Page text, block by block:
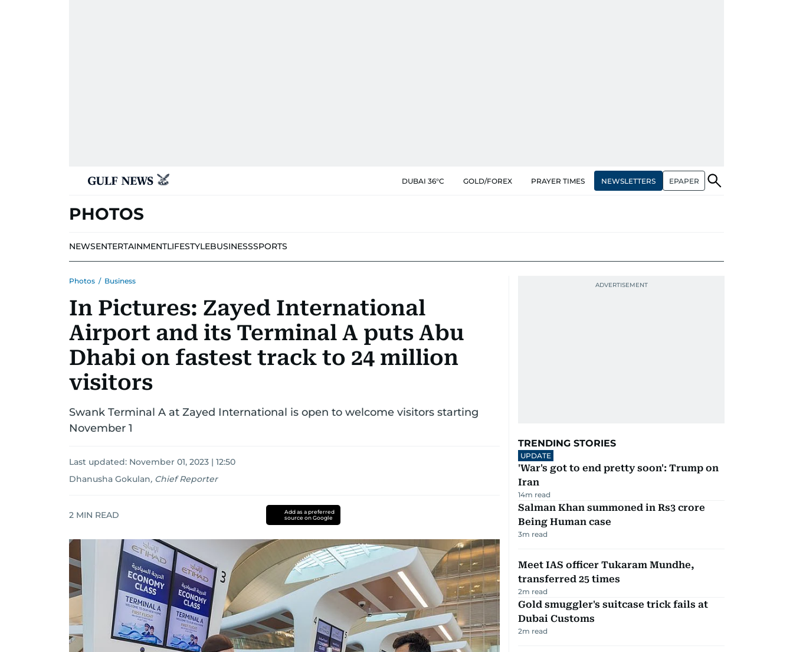
DUBAI 36°C GOLD/FOREX PRAYER TIMES NEWSLETTERS EPAPER
PHOTOS
NEWSENTERTAINMENTLIFESTYLEBUSINESSSPORTS
Photos / Business
In Pictures: Zayed International
Airport and its Terminal A puts Abu
Dhabi on fastest track to 24 million
visitors
Swank Terminal A at Zayed International is open to welcome visitors starting
November 1
Last updated: November 01, 2023 | 12:50
Dhanusha Gokulan, Chief Reporter
2 MIN READ
Add as a preferred
source on Google
TRENDING STORIES
UPDATE
'War's got to end pretty soon': Trump on
Iran
14m read
Salman Khan summoned in Rs3 crore
Being Human case
3m read
Meet IAS officer Tukaram Mundhe,
transferred 25 times
2m read
Gold smuggler's suitcase trick fails at
Dubai Customs
2m read